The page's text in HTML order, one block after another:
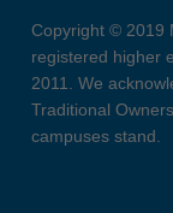
Copyright © 2019
registered higher
2011. We
Traditional
campuses stand.